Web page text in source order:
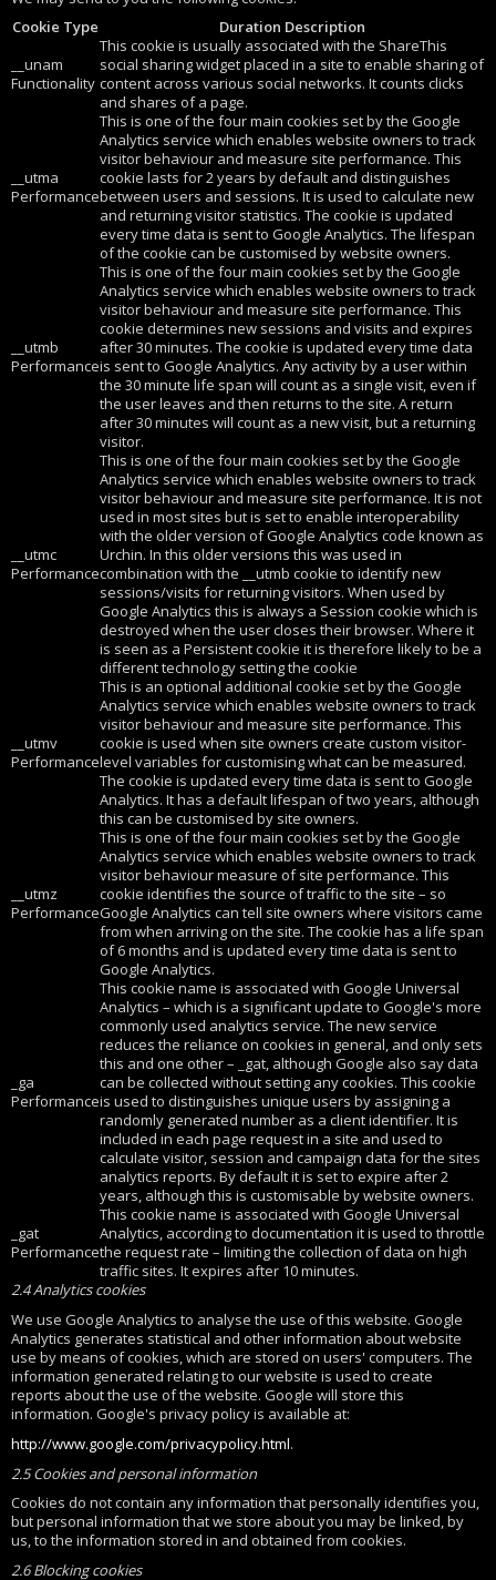
Cookie Type
Duration Description
__unam
Functionality
This cookie is usually associated with the ShareThis
social sharing widget placed in a site to enable sharing of
content across various social networks. It counts clicks
and shares of a page.
__utma
Performance
This is one of the four main cookies set by the Google
Analytics service which enables website owners to track
visitor behaviour and measure site performance. This
cookie lasts for 2 years by default and distinguishes
between users and sessions. It is used to calculate new
and returning visitor statistics. The cookie is updated
every time data is sent to Google Analytics. The lifespan
of the cookie can be customised by website owners.
__utmb
Performance
This is one of the four main cookies set by the Google
Analytics service which enables website owners to track
visitor behaviour and measure site performance. This
cookie determines new sessions and visits and expires
after 30 minutes. The cookie is updated every time data
is sent to Google Analytics. Any activity by a user within
the 30 minute life span will count as a single visit, even if
the user leaves and then returns to the site. A return
after 30 minutes will count as a new visit, but a returning
visitor.
__utmc
Performance
This is one of the four main cookies set by the Google
Analytics service which enables website owners to track
visitor behaviour and measure site performance. It is not
used in most sites but is set to enable interoperability
with the older version of Google Analytics code known as
Urchin. In this older versions this was used in
combination with the __utmb cookie to identify new
sessions/visits for returning visitors. When used by
Google Analytics this is always a Session cookie which is
destroyed when the user closes their browser. Where it
is seen as a Persistent cookie it is therefore likely to be a
different technology setting the cookie
__utmv
Performance
This is an optional additional cookie set by the Google
Analytics service which enables website owners to track
visitor behaviour and measure site performance. This
cookie is used when site owners create custom visitor-
level variables for customising what can be measured.
The cookie is updated every time data is sent to Google
Analytics. It has a default lifespan of two years, although
this can be customised by site owners.
__utmz
Performance
This is one of the four main cookies set by the Google
Analytics service which enables website owners to track
visitor behaviour measure of site performance. This
cookie identifies the source of traffic to the site – so
Google Analytics can tell site owners where visitors came
from when arriving on the site. The cookie has a life span
of 6 months and is updated every time data is sent to
Google Analytics.
_ga
Performance
This cookie name is associated with Google Universal
Analytics – which is a significant update to Google's more
commonly used analytics service. The new service
reduces the reliance on cookies in general, and only sets
this and one other – _gat, although Google also say data
can be collected without setting any cookies. This cookie
is used to distinguishes unique users by assigning a
randomly generated number as a client identifier. It is
included in each page request in a site and used to
calculate visitor, session and campaign data for the sites
analytics reports. By default it is set to expire after 2
years, although this is customisable by website owners.
_gat
Performance
This cookie name is associated with Google Universal
Analytics, according to documentation it is used to throttle
the request rate – limiting the collection of data on high
traffic sites. It expires after 10 minutes.
2.4 Analytics cookies
We use Google Analytics to analyse the use of this website. Google
Analytics generates statistical and other information about website
use by means of cookies, which are stored on users' computers. The
information generated relating to our website is used to create
reports about the use of the website. Google will store this
information. Google's privacy policy is available at:
http://www.google.com/privacypolicy.html.
2.5 Cookies and personal information
Cookies do not contain any information that personally identifies you,
but personal information that we store about you may be linked, by
us, to the information stored in and obtained from cookies.
2.6 Blocking cookies